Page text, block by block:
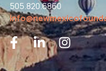
505.820.6860